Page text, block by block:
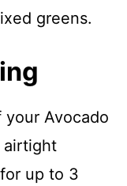
greens.
your Avocado
airtight
up to 3